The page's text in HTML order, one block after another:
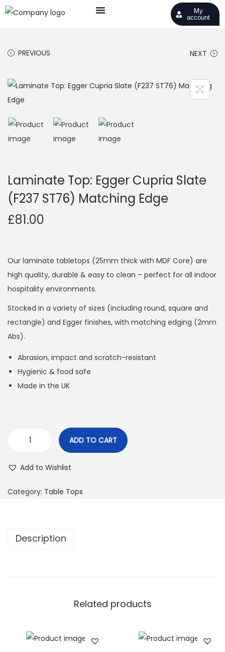
My
account
PREVIOUS NEXT
Laminate Top: Egger Cupria Slate
(F237 ST76) Matching Edge
£81.00
Our laminate tabletops (25mm thick with MDF Core) are
high quality, durable & easy to clean – perfect for all indoor
hospitality environments.
Stocked in a variety of sizes (including round, square and
rectangle) and Egger finishes, with matching edging (2mm
Abs).
Abrasion, impact and scratch-resistant
Hygienic & food safe
Made in the UK
ADD TO CART
Add to Wishlist
Category: Table Tops
Description
Related products